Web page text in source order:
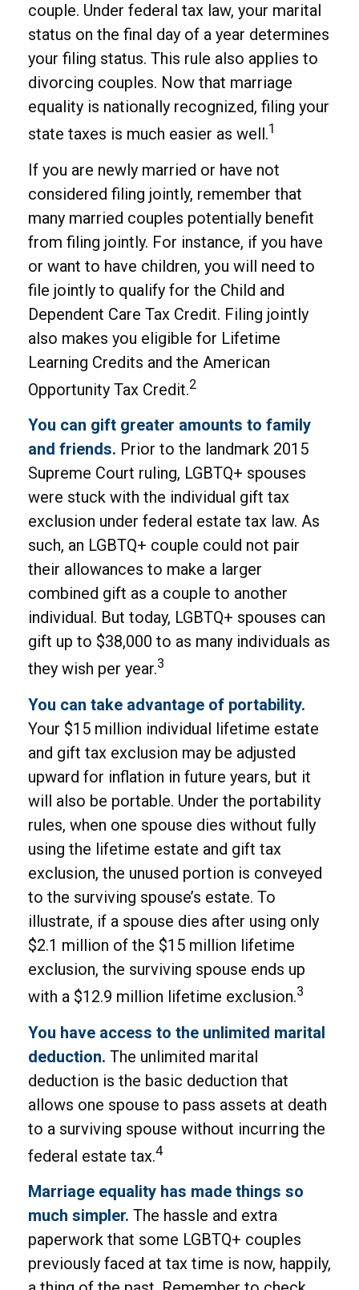
couple. Under federal tax law, your marital
status on the final day of a year determines
your filing status. This rule also applies to
divorcing couples. Now that marriage
equality is nationally recognized, filing your
state taxes is much easier as well.1
If you are newly married or have not
considered filing jointly, remember that
many married couples potentially benefit
from filing jointly. For instance, if you have
or want to have children, you will need to
file jointly to qualify for the Child and
Dependent Care Tax Credit. Filing jointly
also makes you eligible for Lifetime
Learning Credits and the American
Opportunity Tax Credit.2
You can gift greater amounts to family
and friends. Prior to the landmark 2015
Supreme Court ruling, LGBTQ+ spouses
were stuck with the individual gift tax
exclusion under federal estate tax law. As
such, an LGBTQ+ couple could not pair
their allowances to make a larger
combined gift as a couple to another
individual. But today, LGBTQ+ spouses can
gift up to $38,000 to as many individuals as
they wish per year.3
You can take advantage of portability.
Your $15 million individual lifetime estate
and gift tax exclusion may be adjusted
upward for inflation in future years, but it
will also be portable. Under the portability
rules, when one spouse dies without fully
using the lifetime estate and gift tax
exclusion, the unused portion is conveyed
to the surviving spouse’s estate. To
illustrate, if a spouse dies after using only
$2.1 million of the $15 million lifetime
exclusion, the surviving spouse ends up
with a $12.9 million lifetime exclusion.3
You have access to the unlimited marital
deduction. The unlimited marital
deduction is the basic deduction that
allows one spouse to pass assets at death
to a surviving spouse without incurring the
federal estate tax.4
Marriage equality has made things so
much simpler. The hassle and extra
paperwork that some LGBTQ+ couples
previously faced at tax time is now, happily,